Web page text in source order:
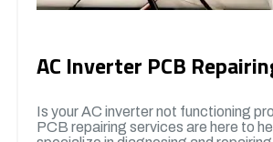
AC Inverter PCB
Is your AC inverter not functioning
PCB repairing services are here to